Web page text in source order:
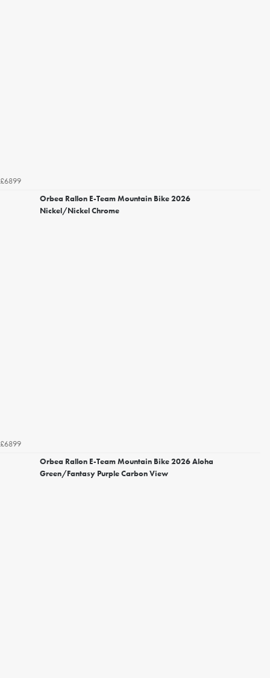
£6899
Orbea Rallon E-Team Mountain Bike 2026
Nickel/Nickel Chrome
£6899
Orbea Rallon E-Team Mountain Bike 2026 Aloha
Green/Fantasy Purple Carbon View